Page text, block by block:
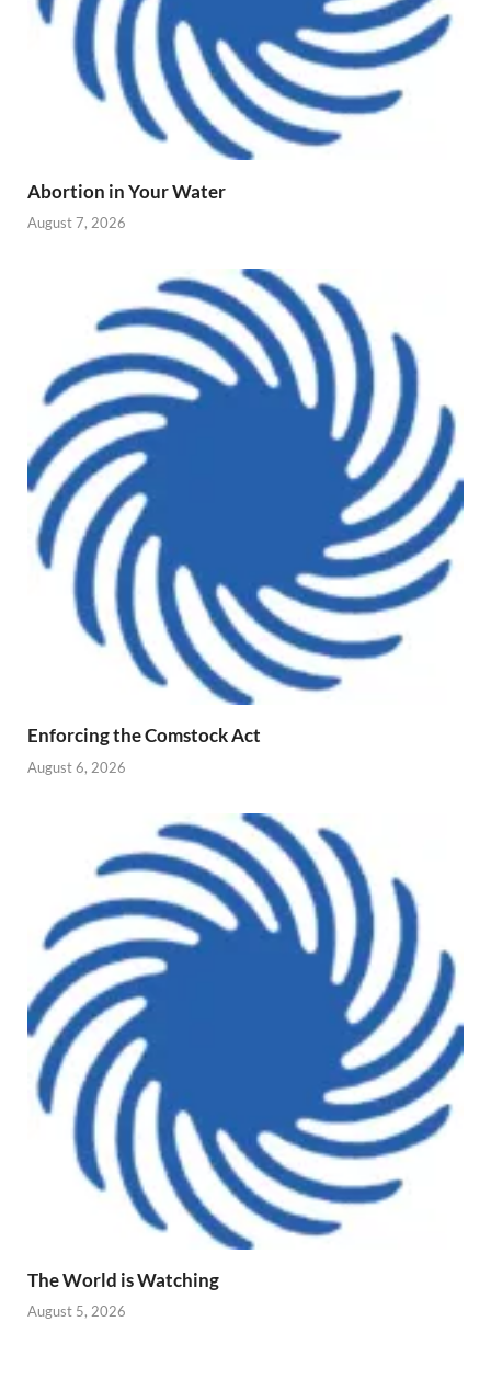
Abortion in Your Water
August 7, 2026
Enforcing the Comstock Act
August 6, 2026
The World is Watching
August 5, 2026